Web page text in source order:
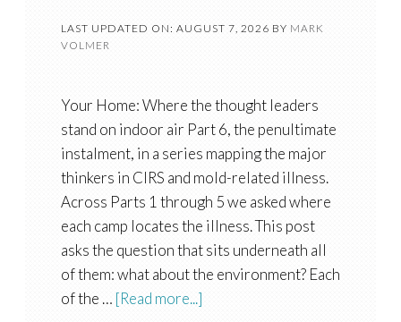
LAST UPDATED ON: AUGUST 7, 2026 BY MARK
VOLMER
Your Home: Where the thought leaders
stand on indoor air Part 6, the penultimate
instalment, in a series mapping the major
thinkers in CIRS and mold-related illness.
Across Parts 1 through 5 we asked where
each camp locates the illness. This post
asks the question that sits underneath all
of them: what about the environment? Each
of the … [Read more...]